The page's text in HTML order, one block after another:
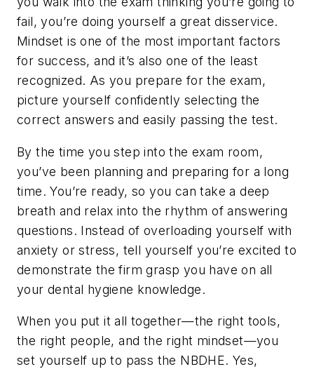
fail, you’re doing yourself a great disservice.
Mindset is one of the most important factors
for success, and it’s also one of the least
recognized. As you prepare for the exam,
picture yourself confidently selecting the
correct answers and easily passing the test.
By the time you step into the exam room,
you’ve been planning and preparing for a long
time. You’re ready, so you can take a deep
breath and relax into the rhythm of answering
questions. Instead of overloading yourself with
anxiety or stress, tell yourself you’re excited to
demonstrate the firm grasp you have on all
your dental hygiene knowledge.
When you put it all together—the right tools,
the right people, and the right mindset—you
set yourself up to pass the NBDHE. Yes,